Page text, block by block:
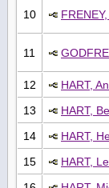
10
11
12 HART,
13
HART,
14
HART,
15
HART,